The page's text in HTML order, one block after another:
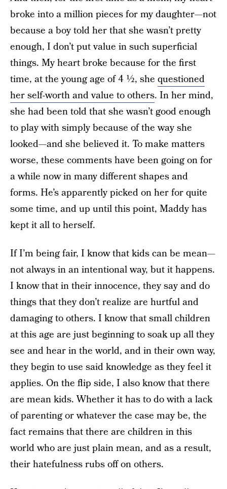
broke into a million pieces for my daughter—not
because a boy told her that she wasn’t pretty
enough, I don’t put value in such superficial
things. My heart broke because for the first
time, at the young age of 4 ½, she questioned
her self-worth and value to others. In her mind,
she had been told that she wasn’t good enough
to play with simply because of the way she
looked—and she believed it. To make matters
worse, these comments have been going on for
a while now in many different shapes and
forms. He’s apparently picked on her for quite
some time, and up until this point, Maddy has
kept it all to herself.
If I’m being fair, I know that kids can be mean—
not always in an intentional way, but it happens.
I know that in their innocence, they say and do
things that they don’t realize are hurtful and
damaging to others. I know that small children
at this age are just beginning to soak up all they
see and hear in the world, and in their own way,
they begin to use said knowledge as they feel it
applies. On the flip side, I also know that there
are mean kids. Whether it has to do with a lack
of parenting or whatever the case may be, the
fact remains that there are children in this
world who are just plain mean, and as a result,
their hatefulness rubs off on others.